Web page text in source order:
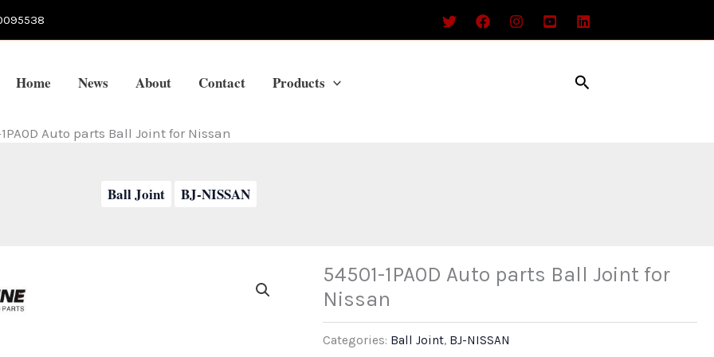
Home News About Contact Products Search
1PA0D Auto parts Ball Joint for Nissan
Ball Joint BJ-NISSAN
54501-1PA0D Auto parts Ball Joint for
Nissan
Categories: Ball Joint, BJ-NISSAN